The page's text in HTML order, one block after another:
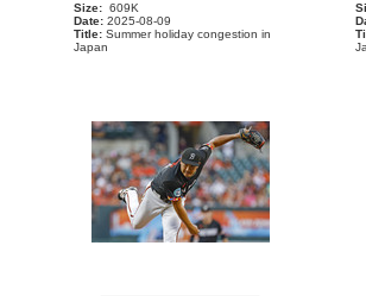
Size:609K
Date:2025-08-09
Title:Summer holiday congestion in
Japan